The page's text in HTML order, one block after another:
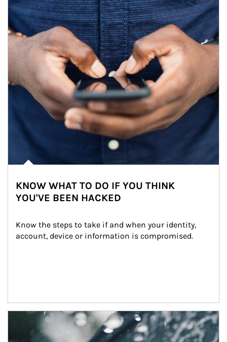
KNOW WHAT TO DO IF YOU THINK
YOU'VE BEEN HACKED
Know the steps to take if and when your identity,
account, device or information is compromised.
Article Image